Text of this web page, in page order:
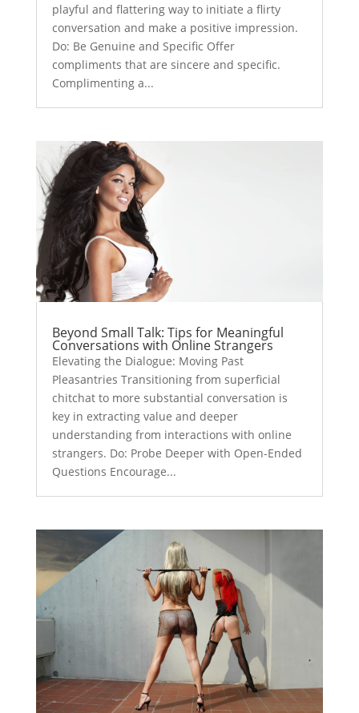
playful and flattering way to initiate a flirty
conversation and make a positive impression.
Do: Be Genuine and Specific Offer
compliments that are sincere and specific.
Complimenting a...
Beyond Small Talk: Tips for Meaningful
Conversations with Online Strangers
Elevating the Dialogue: Moving Past
Pleasantries Transitioning from superficial
chitchat to more substantial conversation is
key in extracting value and deeper
understanding from interactions with online
strangers. Do: Probe Deeper with Open-Ended
Questions Encourage...